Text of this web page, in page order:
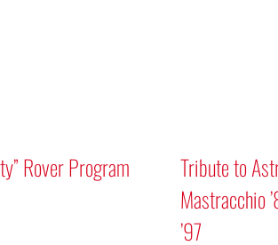
Wiseman